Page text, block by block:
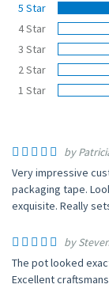
5 Star
4 Star
3 Star
2 Star
1 Star
by
Very impressive
packaging tape.
exquisite. Really
by
The pot looked
Excellent